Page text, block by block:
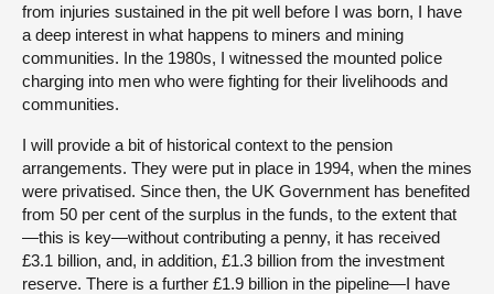
from injuries sustained in the pit well before I was born, I have
a deep interest in what happens to miners and mining
communities. In the 1980s, I witnessed the mounted police
charging into men who were fighting for their livelihoods and
communities.
I will provide a bit of historical context to the pension
arrangements. They were put in place in 1994, when the mines
were privatised. Since then, the UK Government has benefited
from 50 per cent of the surplus in the funds, to the extent that
—this is key—without contributing a penny, it has received
£3.1 billion, and, in addition, £1.3 billion from the investment
reserve. There is a further £1.9 billion in the pipeline—I have